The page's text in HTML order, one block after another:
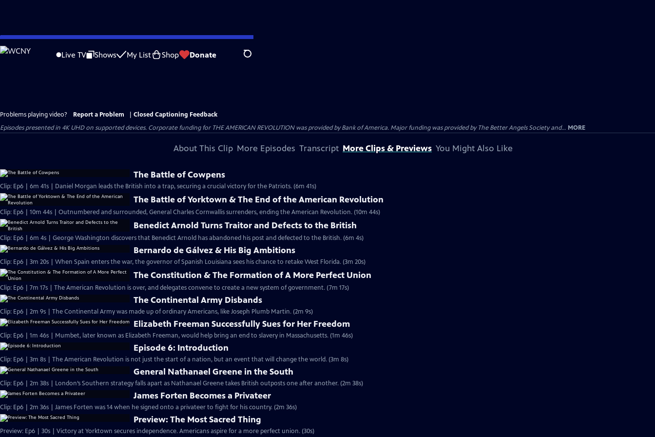
Skip
to
Live TV Shows My List Shop Donate Search
Problems playing video? Report a Problem
Closed Captioning Feedback
Episodes presented in 4K UHD on supported devices. Corporate funding for THE AMERICAN REVOLUTION was provided by Bank of America. Major funding was provided by The Better Angels Society and... MORE
About This Clip More Episodes Transcript More Clips & Previews You Might Also Like
The Battle of Cowpens
Clip: Ep6 | 6m 41s | Daniel Morgan leads the British into a trap, securing a crucial victory for the Patriots. (6m 41s)
The Battle of Yorktown & The End of the American Revolution
Clip: Ep6 | 10m 44s | Outnumbered and surrounded, General Charles Cornwallis surrenders, ending the American Revolution. (10m 44s)
Benedict Arnold Turns Traitor and Defects to the British
Clip: Ep6 | 6m 4s | George Washington discovers that Benedict Arnold has abandoned his post and defected to the British. (6m 4s)
Bernardo de Gálvez & His Big Ambitions
Clip: Ep6 | 3m 20s | When Spain enters the war, the governor of Spanish Louisiana sees his chance to retake West Florida. (3m 20s)
The Constitution & The Formation of A More Perfect Union
Clip: Ep6 | 7m 17s | The American Revolution is over, and delegates convene to create a new system of government. (7m 17s)
The Continental Army Disbands
Clip: Ep6 | 2m 9s | The Continental Army was made up of ordinary Americans, like Joseph Plumb Martin. (2m 9s)
Elizabeth Freeman Successfully Sues for Her Freedom
Clip: Ep6 | 1m 46s | Mumbet, later known as Elizabeth Freeman, would help bring an end to slavery in Massachusetts. (1m 46s)
Episode 6: Introduction
Clip: Ep6 | 3m 8s | The American Revolution is not just the start of a nation, but an event that will change the world. (3m 8s)
General Nathanael Greene in the South
Clip: Ep6 | 2m 38s | London’s Southern strategy falls apart as Nathanael Greene takes British outposts one after another. (2m 38s)
James Forten Becomes a Privateer
Clip: Ep6 | 2m 36s | James Forten was 14 when he signed onto a privateer to fight for his country. (2m 36s)
Preview: The Most Sacred Thing
Preview: Ep6 | 30s | Victory at Yorktown secures independence. Americans aspire for a more perfect union. (30s)